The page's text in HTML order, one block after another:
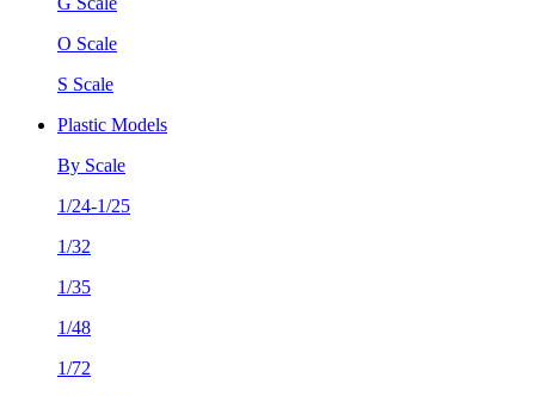
O Scale
S Scale
Plastic Models
By Scale
1/24-1/25
1/32
1/35
1/48
1/72